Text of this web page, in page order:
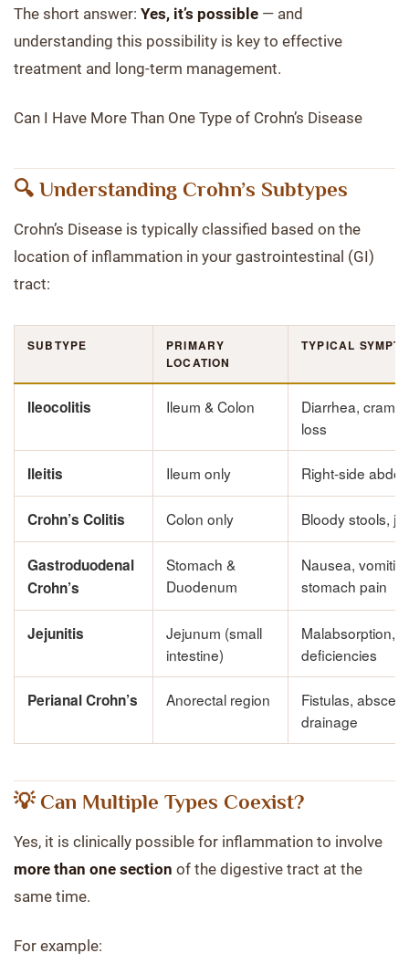
The short answer: Yes, it’s possible — and
understanding this possibility is key to effective
treatment and long-term management.
Can I Have More Than One Type of Crohn’s Disease
🔍 Understanding Crohn’s Subtypes
Crohn’s Disease is typically classified based on the
location of inflammation in your gastrointestinal (GI)
tract:
SUBTYPE
PRIMARY
LOCATION
TYPICAL
Ileocolitis Ileum & Colon
Diarrhea,
loss
Ileitis Ileum only Right-side
Crohn’s Colitis Colon only Bloody stools,
Gastroduodenal
Crohn’s
Stomach &
Duodenum
Nausea,
stomach pain
Jejunitis
Jejunum (small
intestine)
Malabsorption,
deficiencies
Perianal Crohn’s Anorectal region
Fistulas,
drainage
💡 Can Multiple Types Coexist?
Yes, it is clinically possible for inflammation to involve
more than one section of the digestive tract at the
same time.
For example: